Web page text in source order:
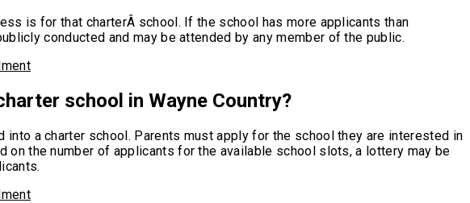
is for that charterÂ school. If the school has more applicants than
conducted and may be attended by any member of the public.
school in Wayne Country?
a charter school. Parents must apply for the school they are interested in
the number of applicants for the available school slots, a lottery may be